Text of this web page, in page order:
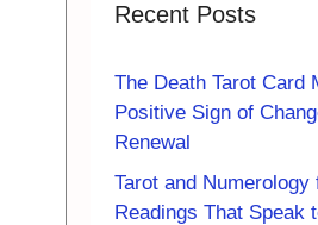
Recent Posts
The Death Tarot Card
Positive Sign of
Renewal
Tarot and Numerology
Readings That Speak